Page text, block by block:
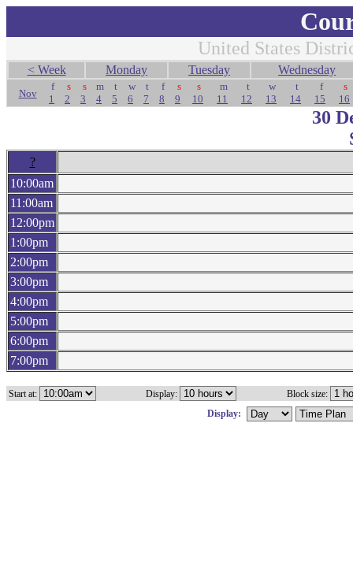
United States
< Week Monday Tuesday Wednesday
Nov
f
1
s
2
s
3
m
4
t
5
w
6
t
7
f
8
s
9
s
10
m
11
t
12
w
13
t
14
f
15
s
16
30
?
10:00am
11:00am
12:00pm
1:00pm
2:00pm
3:00pm
4:00pm
5:00pm
6:00pm
7:00pm
Start at: Display:
Block size:
Display: